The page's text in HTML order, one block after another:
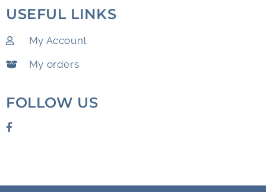
USEFUL LINKS
My Account
My orders
FOLLOW US